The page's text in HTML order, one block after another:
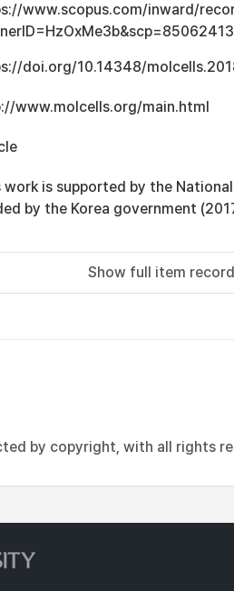
www.scopus.com/inward/
doi.org/10.14348/
www.molcells.org/main.html
work is supported by the
by the Korea government
Show full item record
by copyright, with all rights